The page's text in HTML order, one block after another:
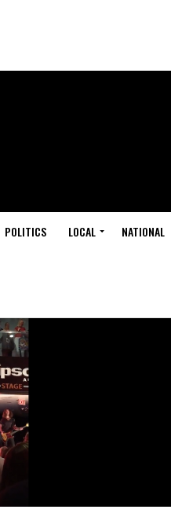
POLITICS LOCAL NATIONAL